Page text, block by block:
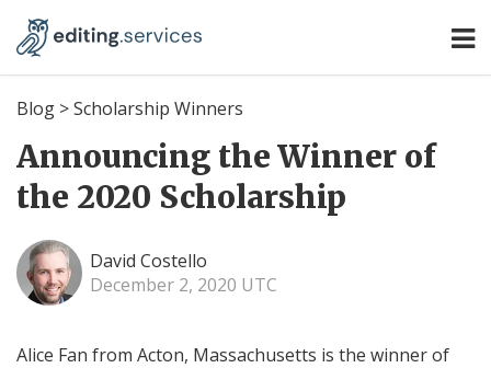
Blog >Scholarship Winners
Announcing the Winner of
the 2020 Scholarship
David Costello
December 2, 2020 UTC
Alice Fan from Acton, Massachusetts is the winner of